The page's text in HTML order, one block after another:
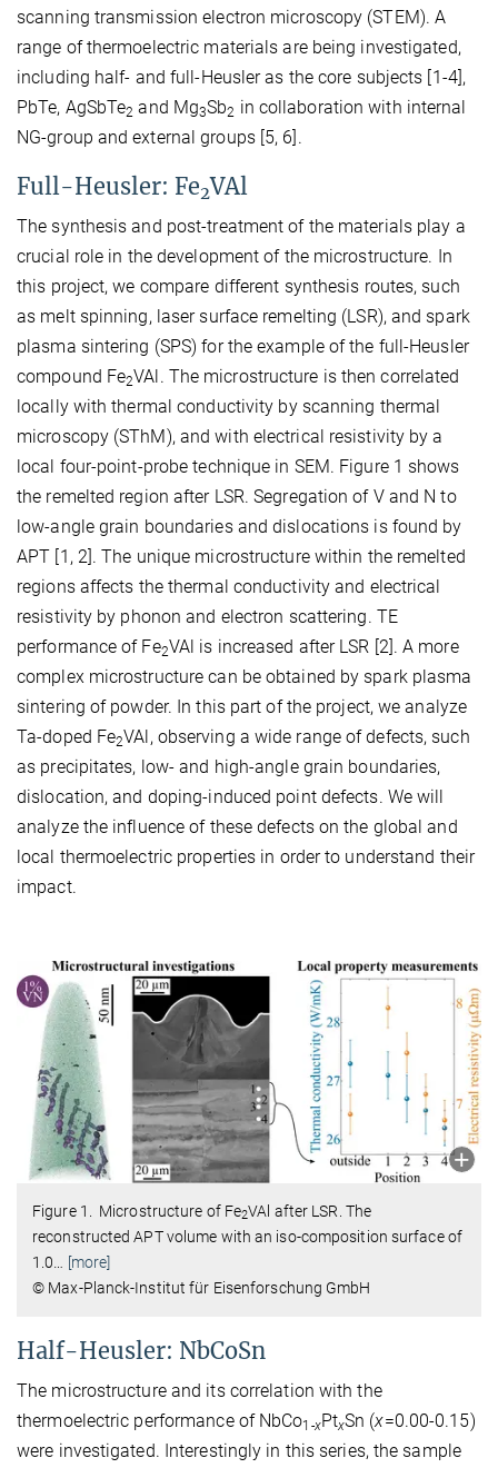
scanning transmission electron microscopy (STEM). A
range of thermoelectric materials are being investigated,
including half- and full-Heusler as the core subjects [1-4],
PbTe, AgSbTe2 and Mg3Sb2 in collaboration with internal
NG-group and external groups [5, 6].
Full-Heusler: Fe2VAl
The synthesis and post-treatment of the materials play a
crucial role in the development of the microstructure. In
this project, we compare different synthesis routes, such
as melt spinning, laser surface remelting (LSR), and spark
plasma sintering (SPS) for the example of the full-Heusler
compound Fe2VAl. The microstructure is then correlated
locally with thermal conductivity by scanning thermal
microscopy (SThM), and with electrical resistivity by a
local four-point-probe technique in SEM. Figure 1 shows
the remelted region after LSR. Segregation of V and N to
low-angle grain boundaries and dislocations is found by
APT [1, 2]. The unique microstructure within the remelted
regions affects the thermal conductivity and electrical
resistivity by phonon and electron scattering. TE
performance of Fe2VAl is increased after LSR [2]. A more
complex microstructure can be obtained by spark plasma
sintering of powder. In this part of the project, we analyze
Ta-doped Fe2VAl, observing a wide range of defects, such
as precipitates, low- and high-angle grain boundaries,
dislocation, and doping-induced point defects. We will
analyze the influence of these defects on the global and
local thermoelectric properties in order to understand their
impact.
Figure 1. Microstructure of Fe2VAl after LSR. The
reconstructed APT volume with an iso-composition surface of
1.0
[more]
© Max-Planck-Institut für Eisenforschung GmbH
Half-Heusler: NbCoSn
The microstructure and its correlation with the
thermoelectric performance of NbCo1-xPtxSn (x=0.00-0.15)
were investigated. Interestingly in this series, the sample